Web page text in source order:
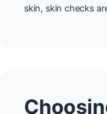
skin, skin checks